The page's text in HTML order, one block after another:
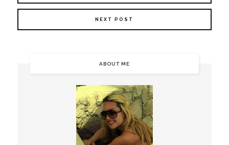
NEXT POST
ABOUT ME